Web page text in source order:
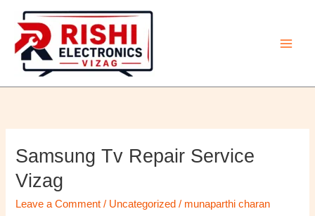
content
Samsung Tv Repair Service
Vizag
Leave a Comment / Uncategorized / munaparthi charan
Samsung
Tv
Repair
Service